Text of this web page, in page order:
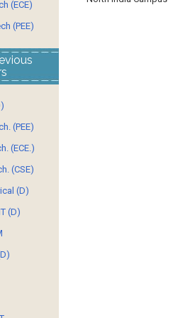
(ECE)
(PEE)
(PEE)
(ECE.)
(CSE)
(D)
(D)